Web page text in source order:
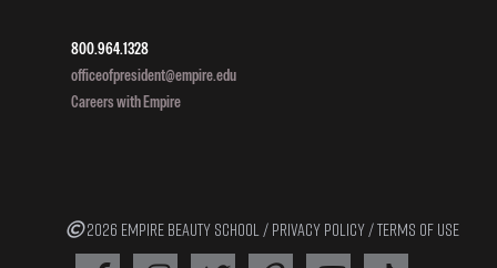
800.964.1328
officeofpresident@empire.edu
Careers with Empire
2026 EMPIRE BEAUTY SCHOOL / PRIVACY POLICY/TERMS OF USE